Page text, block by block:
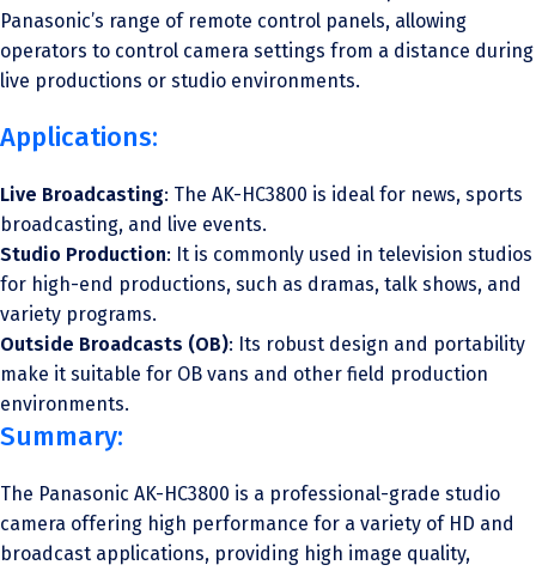
Panasonic’s range of remote control panels, allowing
operators to control camera settings from a distance during
live productions or studio environments.
Applications:
Live Broadcasting: The AK-HC3800 is ideal for news, sports
broadcasting, and live events.
Studio Production: It is commonly used in television studios
for high-end productions, such as dramas, talk shows, and
variety programs.
Outside Broadcasts (OB): Its robust design and portability
make it suitable for OB vans and other field production
environments.
Summary:
The Panasonic AK-HC3800 is a professional-grade studio
camera offering high performance for a variety of HD and
broadcast applications, providing high image quality,